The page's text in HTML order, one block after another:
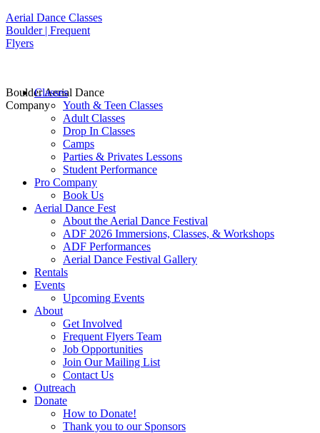
Aerial Dance Classes
Boulder | Frequent
Flyers
Boulder Aerial Dance
Company
Classes
Youth & Teen Classes
Adult Classes
Drop In Classes
Camps
Parties & Privates Lessons
Student Performance
Pro Company
Book Us
Aerial Dance Fest
About the Aerial Dance Festival
ADF 2026 Immersions, Classes, & Workshops
ADF Performances
Aerial Dance Festival Gallery
Rentals
Events
Upcoming Events
About
Get Involved
Frequent Flyers Team
Job Opportunities
Join Our Mailing List
Contact Us
Outreach
Donate
How to Donate!
Thank you to our Sponsors